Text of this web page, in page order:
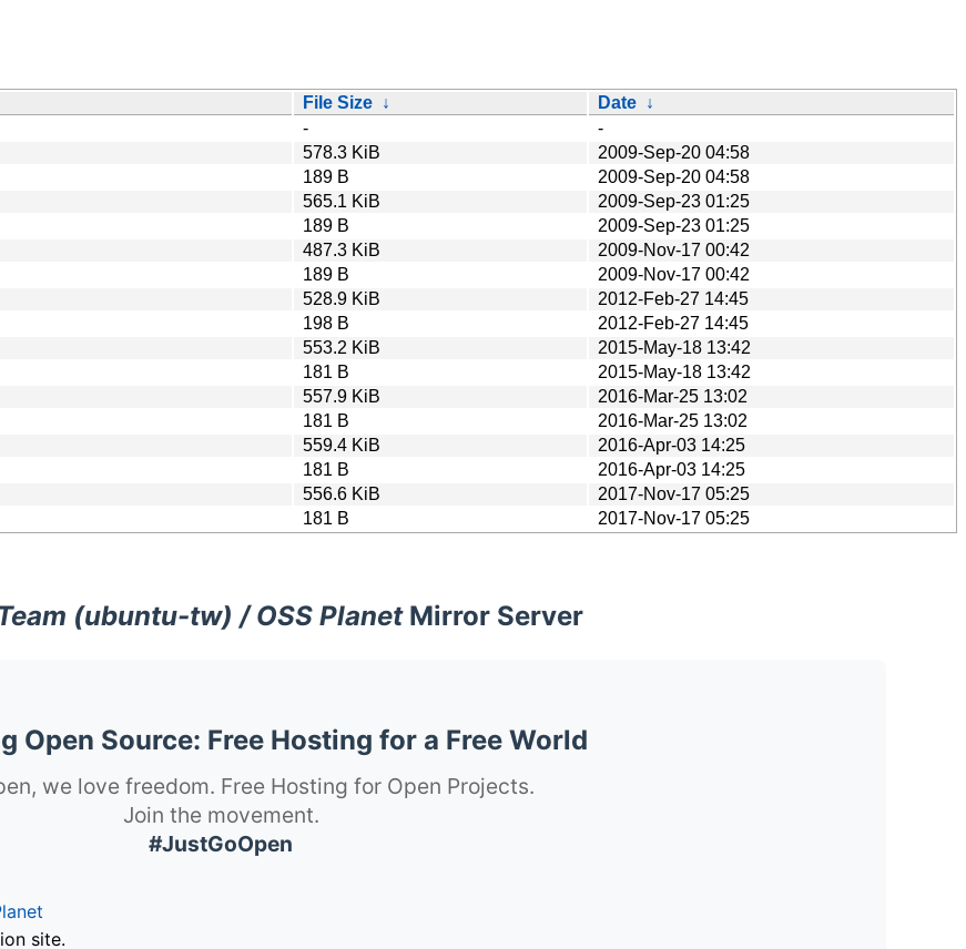
File Size ↓ Date ↓
-
-
578.3 KiB
2009-Sep-20 04:58
189 B
2009-Sep-20 04:58
565.1 KiB
2009-Sep-23 01:25
189 B
2009-Sep-23 01:25
487.3 KiB
2009-Nov-17 00:42
189 B
2009-Nov-17 00:42
528.9 KiB
2012-Feb-27 14:45
198 B
2012-Feb-27 14:45
553.2 KiB
2015-May-18 13:42
181 B
2015-May-18 13:42
557.9 KiB
2016-Mar-25 13:02
181 B
2016-Mar-25 13:02
559.4 KiB
2016-Apr-03 14:25
181 B
2016-Apr-03 14:25
556.6 KiB
2017-Nov-17 05:25
181 B 2017-Nov-17 05:25
(ubuntu-tw) / OSS PlanetMirror Server
Open Source: Free Hosting for a Free World
we love freedom. Free Hosting for Open Projects.
Join the movement.
#JustGoOpen
site.